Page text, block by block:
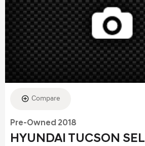
Compare
Pre-Owned 2018
HYUNDAI TUCSON SEL